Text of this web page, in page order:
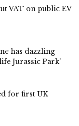
VAT on public EV
has dazzling
Jurassic Park’
for first UK